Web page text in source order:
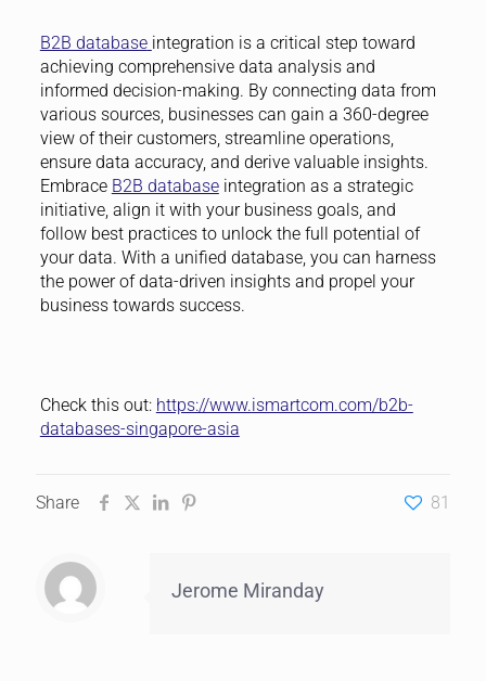
B2B database integration is a critical step toward
achieving comprehensive data analysis and
informed decision-making. By connecting data from
various sources, businesses can gain a 360-degree
view of their customers, streamline operations,
ensure data accuracy, and derive valuable insights.
Embrace B2B database integration as a strategic
initiative, align it with your business goals, and
follow best practices to unlock the full potential of
your data. With a unified database, you can harness
the power of data-driven insights and propel your
business towards success.
Check this out: https://www.ismartcom.com/b2b-
databases-singapore-asia
Share 81
Jerome Miranday